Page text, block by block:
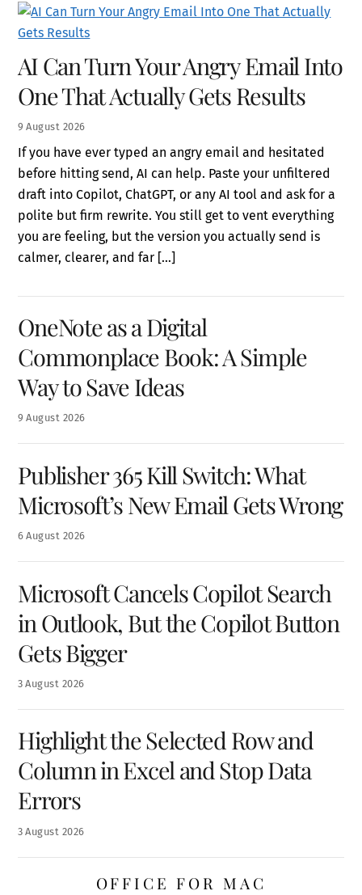
9 August 2026
AI Can Turn Your Angry Email Into
One That Actually Gets Results
If you have ever typed an angry email and hesitated
before hitting send, AI can help. Paste your unfiltered
draft into Copilot, ChatGPT, or any AI tool and ask for a
polite but firm rewrite. You still get to vent everything
you are feeling, but the version you actually send is
calmer, clearer, and far […]
9 August 2026
OneNote as a Digital
Commonplace Book: A Simple
Way to Save Ideas
6 August 2026
Publisher 365 Kill Switch: What
Microsoft’s New Email Gets Wrong
3 August 2026
Microsoft Cancels Copilot Search
in Outlook, But the Copilot Button
Gets Bigger
3 August 2026
Highlight the Selected Row and
Column in Excel and Stop Data
Errors
OFFICE FOR MAC